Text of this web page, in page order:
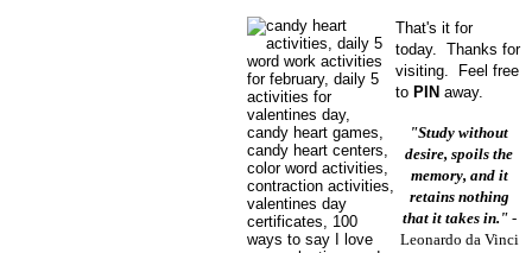
That's it for
today. Thanks for
visiting. Feel free
to PIN away.
"Study without
desire, spoils the
memory, and it
retains nothing
that it takes in." -
Leonardo da Vinci